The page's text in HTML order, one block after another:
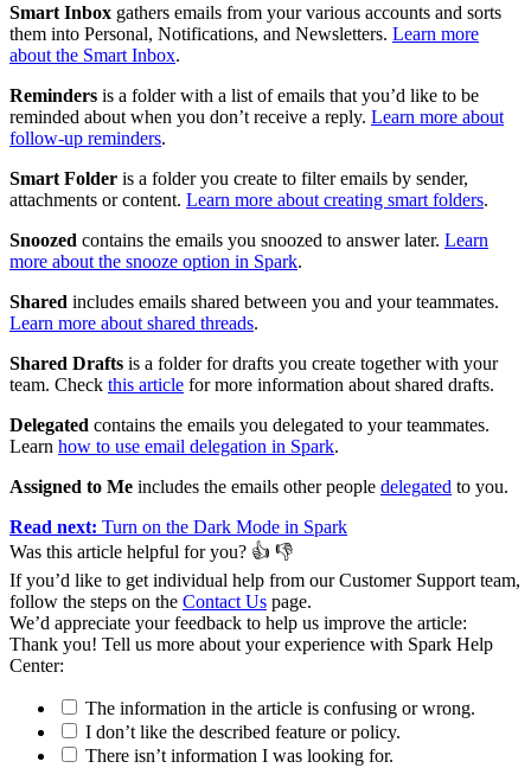
Smart Inbox gathers emails from your various accounts and sorts
them into Personal, Notifications, and Newsletters. Learn more
about the Smart Inbox.
Reminders is a folder with a list of emails that you’d like to be
reminded about when you don’t receive a reply. Learn more about
follow-up reminders.
Smart Folder is a folder you create to filter emails by sender,
attachments or content. Learn more about creating smart folders.
Snoozed contains the emails you snoozed to answer later. Learn
more about the snooze option in Spark.
Shared includes emails shared between you and your teammates.
Learn more about shared threads.
Shared Drafts is a folder for drafts you create together with your
team. Check this article for more information about shared drafts.
Delegated contains the emails you delegated to your teammates.
Learn how to use email delegation in Spark.
Assigned to Me includes the emails other people delegated to you.
Read next: Turn on the Dark Mode in Spark
Was this article helpful for you? 👍 👎
If you’d like to get individual help from our Customer Support team,
follow the steps on the Contact Us page.
We’d appreciate your feedback to help us improve the article:
Thank you️! Tell us more about your experience with Spark Help
Center:
The information in the article is confusing or wrong.
I don’t like the described feature or policy.
There isn’t information I was looking for.